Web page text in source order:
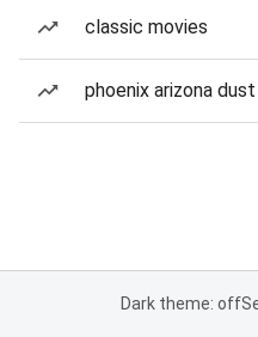
classic movies
phoenix arizona
Dark theme: off